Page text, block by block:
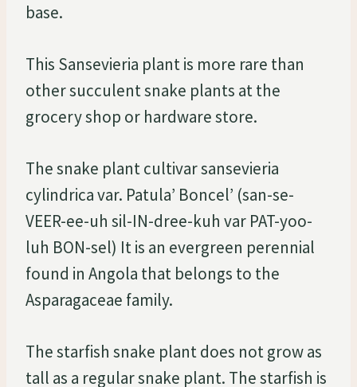
base.
This Sansevieria plant is more rare than
other succulent snake plants at the
grocery shop or hardware store.
The snake plant cultivar sansevieria
cylindrica var. Patula’ Boncel’ (san-se-
VEER-ee-uh sil-IN-dree-kuh var PAT-yoo-
luh BON-sel) It is an evergreen perennial
found in Angola that belongs to the
Asparagaceae family.
The starfish snake plant does not grow as
tall as a regular snake plant. The starfish is